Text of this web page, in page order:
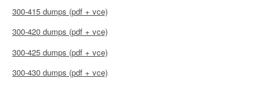
300-415 dumps (pdf + vce)
300-420 dumps (pdf + vce)
300-425 dumps (pdf + vce)
300-430 dumps (pdf + vce)